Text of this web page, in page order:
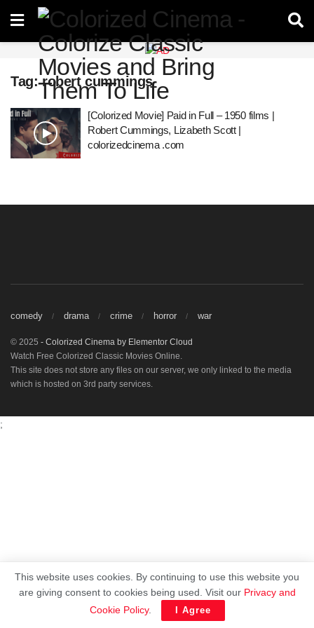
Tag:robert cummings
[Colorized Movie] Paid in Full – 1950 films |
Robert Cummings, Lizabeth Scott |
colorizedcinema .com
comedy drama crime horror war
© 2025 - Colorized Cinema by Elementor Cloud
Watch Free Colorized Classic Movies Online.
This site does not store any files on our server, we only linked to the media
which is hosted on 3rd party services.
;
This website uses cookies. By continuing to use this website you
are giving consent to cookies being used. Visit our Privacy and
Cookie Policy. I Agree